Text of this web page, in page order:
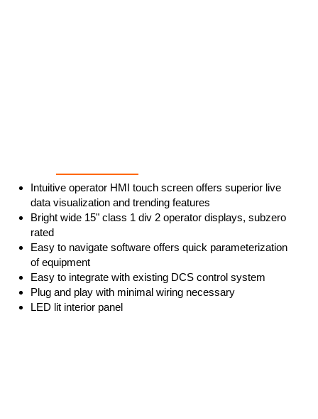
Intuitive operator HMI touch screen offers superior live
data visualization and trending features
Bright wide 15" class 1 div 2 operator displays, subzero
rated
Easy to navigate software offers quick parameterization
of equipment
Easy to integrate with existing DCS control system
Plug and play with minimal wiring necessary
LED lit interior panel